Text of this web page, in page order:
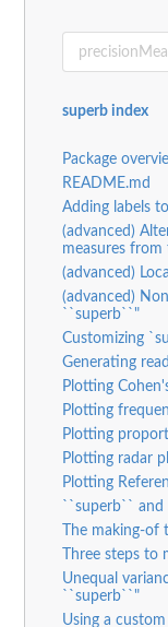
superb index
Package
README.md
Adding labels
(advanced)
measures
(advanced)
(advanced)
``superb``"
Customizing
Generating
Plotting
Plotting
Plotting
Plotting radar
Plotting
``superb`` and
The making-
Three steps
Unequal
``superb``"
Using a